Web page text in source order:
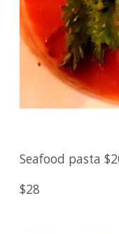
Seafood pasta
$28